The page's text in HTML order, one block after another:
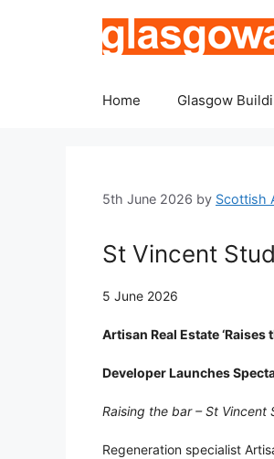
Home Glasgow
5th June 2026 by Scottish
St Vincent
5 June 2026
Artisan Real Estate
Developer Launches
Raising the bar – St
Regeneration specialist